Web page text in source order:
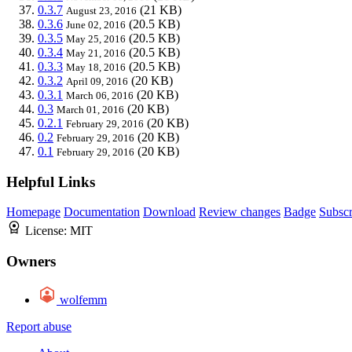
0.3.7 August 23, 2016 (21 KB)
0.3.6 June 02, 2016 (20.5 KB)
0.3.5 May 25, 2016 (20.5 KB)
0.3.4 May 21, 2016 (20.5 KB)
0.3.3 May 18, 2016 (20.5 KB)
0.3.2 April 09, 2016 (20 KB)
0.3.1 March 06, 2016 (20 KB)
0.3 March 01, 2016 (20 KB)
0.2.1 February 29, 2016 (20 KB)
0.2 February 29, 2016 (20 KB)
0.1 February 29, 2016 (20 KB)
Helpful Links
Homepage Documentation Download Review changes Badge
License: MIT
Owners
wolfemm
Report abuse